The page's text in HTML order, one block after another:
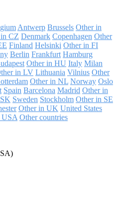
Antwerp Brussels Other in
CZ Denmark Copenhagen Other
Finland Helsinki Other in FI
Berlin Frankfurt Hamburg
Other in HU Italy Milan
in LV Lithuania Vilnius Other
Other in NL Norway Oslo
Spain Barcelona Madrid Other in
Sweden Stockholm Other in SE
Other in UK United States
USA Other countries